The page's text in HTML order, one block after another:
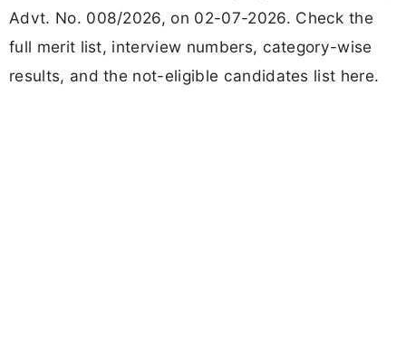
Advt. No. 008/2026, on 02-07-2026. Check the
full merit list, interview numbers, category-wise
results, and the not-eligible candidates list here.